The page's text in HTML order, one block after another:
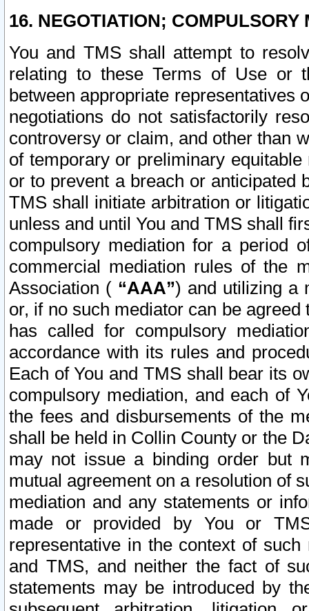
16. NEGOTIATION; COMPULSORY
You and TMS shall attempt to
relating to these Terms of Use or
between appropriate representatives
negotiations do not satisfactorily
controversy or claim, and other than
of temporary or preliminary
or to prevent a breach or anticipated
TMS shall initiate arbitration or
unless and until You and TMS shall
compulsory mediation for a period
commercial mediation rules of the
Association ( “AAA”) and utilizing a
or, if no such mediator can be
has called for compulsory
accordance with its rules and
Each of You and TMS shall bear its
compulsory mediation, and each of
the fees and disbursements of the
shall be held in Collin County or the
may not issue a binding order but
mutual agreement on a resolution of
mediation and any statements or
made or provided by You or
representative in the context of
and TMS, and neither the fact of
statements may be introduced by